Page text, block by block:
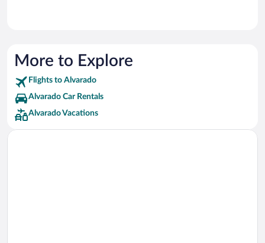
More to Explore
Flights to Alvarado
Alvarado Car Rentals
Alvarado Vacations